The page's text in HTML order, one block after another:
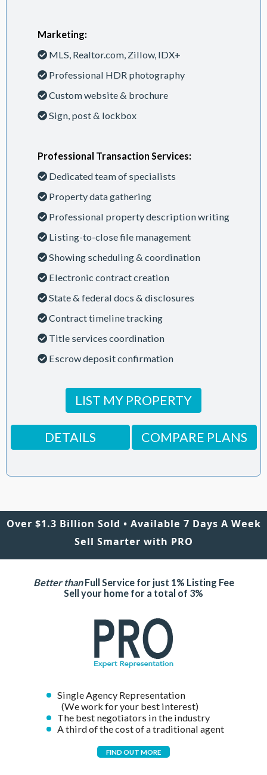
Marketing:
MLS, Realtor.com, Zillow, IDX+
Professional HDR photography
Custom website & brochure
Sign, post & lockbox
Professional Transaction Services:
Dedicated team of specialists
Property data gathering
Professional property description writing
Listing-to-close file management
Showing scheduling & coordination
Electronic contract creation
State & federal docs & disclosures
Contract timeline tracking
Title services coordination
Escrow deposit confirmation
LIST MY PROPERTY
DETAILS COMPARE PLANS
Over $1.3 Billion Sold • Available 7 Days A Week
Sell Smarter with PRO
Better thanFull Service for just 1% Listing Fee
Sell your home for a total of 3%
Single Agency Representation
(We work for your best interest)
The best negotiators in the industry
A third of the cost of a traditional agent
FIND OUT MORE